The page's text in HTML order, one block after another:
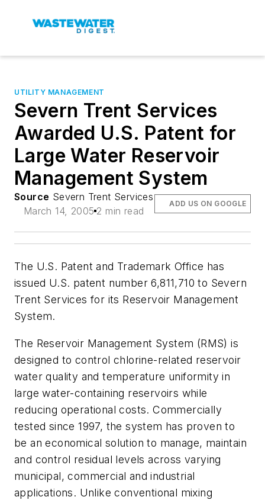
UTILITY MANAGEMENT
Severn Trent Services
Awarded U.S. Patent for
Large Water Reservoir
Management System
Source Severn Trent Services
March 14, 2005 2 min read
ADD US ON GOOGLE
The U.S. Patent and Trademark Office has
issued U.S. patent number 6,811,710 to Severn
Trent Services for its Reservoir Management
System.
The Reservoir Management System (RMS) is
designed to control chlorine-related reservoir
water quality and temperature uniformity in
large water-containing reservoirs while
reducing operational costs. Commercially
tested since 1997, the system has proven to
be an economical solution to manage, maintain
and control residual levels across varying
municipal, commercial and industrial
applications. Unlike conventional mixing